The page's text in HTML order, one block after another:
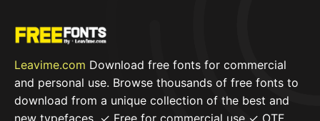
Leavime.com Download free fonts for commercial
and personal use. Browse thousands of free fonts to
download from a unique collection of the best and